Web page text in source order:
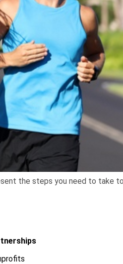
the steps you need to take